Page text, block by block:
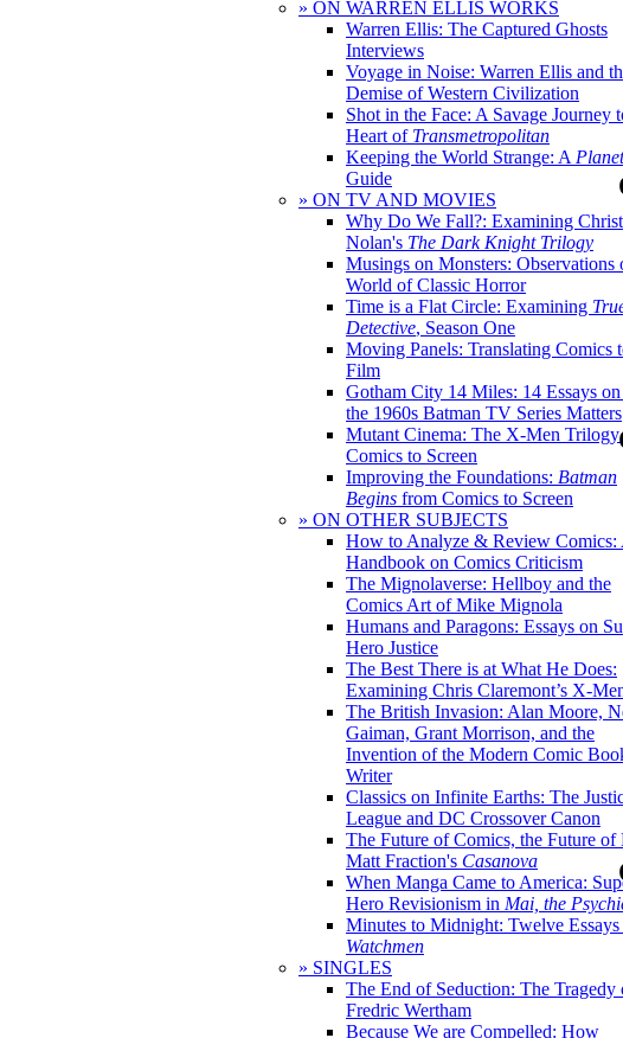
» ON WARREN ELLIS WORKS
Warren Ellis: The Captured Ghosts
Interviews
Voyage in Noise: Warren Ellis and
Demise of Western Civilization
Shot in the Face: A Savage Journey
Heart of Transmetropolitan
Keeping the World Strange: A
Guide
» ON TV AND MOVIES
Why Do We Fall?: Examining
Nolan's The Dark Knight Trilogy
Musings on Monsters: Observations
World of Classic Horror
Time is a Flat Circle: Examining
Detective, Season One
Moving Panels: Translating Comics
Film
Gotham City 14 Miles: 14 Essays
the 1960s Batman TV Series Matters
Mutant Cinema: The X-Men
Comics to Screen
Improving the Foundations: Batman
Begins from Comics to Screen
» ON OTHER SUBJECTS
How to Analyze & Review Comics:
Handbook on Comics Criticism
The Mignolaverse: Hellboy and the
Comics Art of Mike Mignola
Humans and Paragons: Essays on
Hero Justice
The Best There is at What He Does:
Examining Chris Claremont’s X-
The British Invasion: Alan Moore,
Gaiman, Grant Morrison, and the
Invention of the Modern Comic
Writer
Classics on Infinite Earths: The
League and DC Crossover Canon
The Future of Comics, the Future of
Matt Fraction's Casanova
When Manga Came to America:
Hero Revisionism in Mai, the
Minutes to Midnight: Twelve Essays
Watchmen
» SINGLES
The End of Seduction: The Tragedy
Fredric Wertham
Because We are Compelled: How